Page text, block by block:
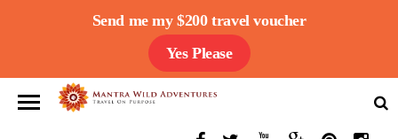
Send me my $200 travel voucher
Yes Please